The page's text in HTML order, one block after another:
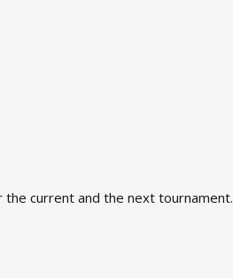
the current and the next tournament.